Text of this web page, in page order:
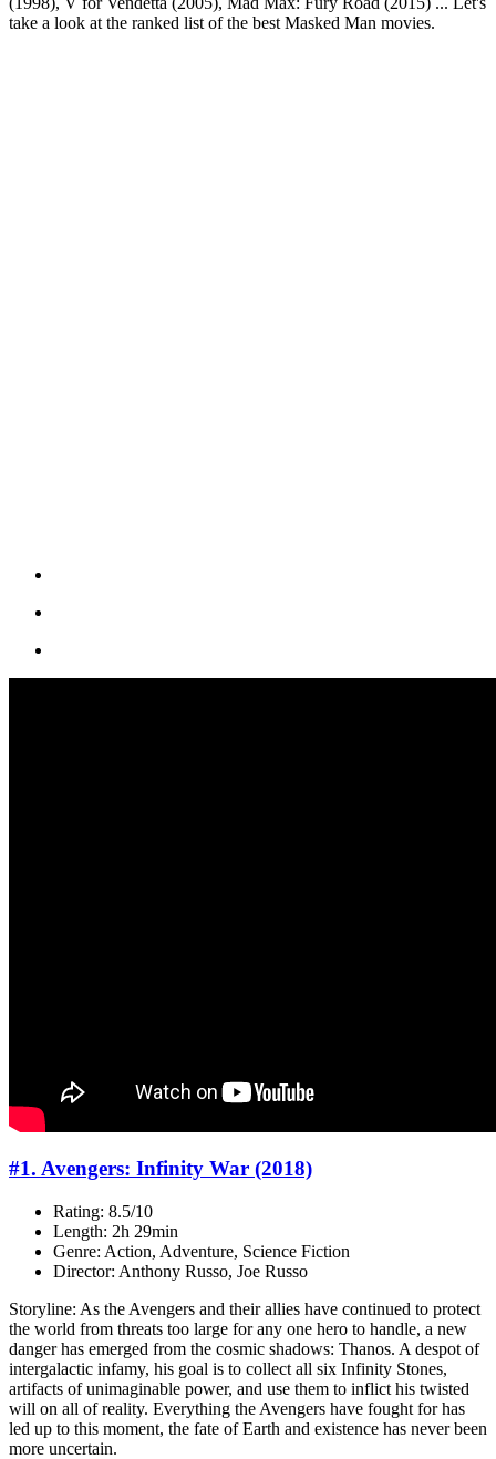
take a look at the ranked list of the best Masked Man movies.
#1. Avengers: Infinity War (2018)
Rating: 8.5/10
Length: 2h 29min
Genre: Action, Adventure, Science Fiction
Director: Anthony Russo, Joe Russo
Storyline: As the Avengers and their allies have continued to protect
the world from threats too large for any one hero to handle, a new
danger has emerged from the cosmic shadows: Thanos. A despot of
intergalactic infamy, his goal is to collect all six Infinity Stones,
artifacts of unimaginable power, and use them to inflict his twisted
will on all of reality. Everything the Avengers have fought for has
led up to this moment, the fate of Earth and existence has never been
more uncertain.